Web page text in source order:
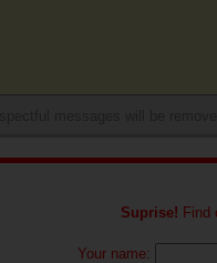
Suprise! Find
Your name: